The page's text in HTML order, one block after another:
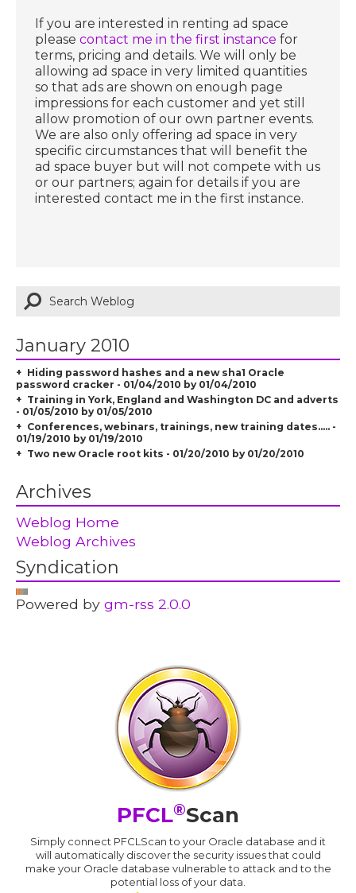
If you are interested in renting ad space
pleasecontact me in the first instance for
terms, pricing and details. We will only be
allowing ad space in very limited quantities
so that ads are shown on enough page
impressions for each customer and yet still
allow promotion of our own partner events.
We are also only offering ad space in very
specific circumstances that will benefit the
ad space buyer but will not compete with us
or our partners; again for details if you are
interested contact me in the first instance.
January 2010
Hiding password hashes and a new sha1 Oracle
password cracker - 01/04/2010 by 01/04/2010
Training in York, England and Washington DC and adverts
- 01/05/2010 by 01/05/2010
Conferences, webinars, trainings, new training dates..... -
01/19/2010 by 01/19/2010
Two new Oracle root kits - 01/20/2010 by 01/20/2010
Archives
Weblog Home
Weblog Archives
Syndication
Powered bygm-rss 2.0.0
PFCL®Scan
Simply connect PFCLScan to your Oracle database and it
will automatically discover the security issues that could
make your Oracle database vulnerable to attack and to the
potential loss of your data.